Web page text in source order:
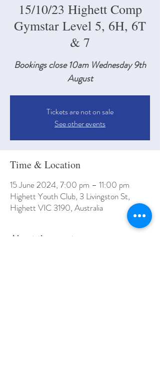
15/10/23 Highett Comp
Gymstar Level 5, 6H, 6T
& 7
Bookings close 10am Wednesday 9th
August
Tickets are not on sale
See other events
Time & Location
15 June 2024, 7:00 pm – 11:00 pm
Highett Youth Club, 3 Livingston St,
Highett VIC 3190, Australia
About the event